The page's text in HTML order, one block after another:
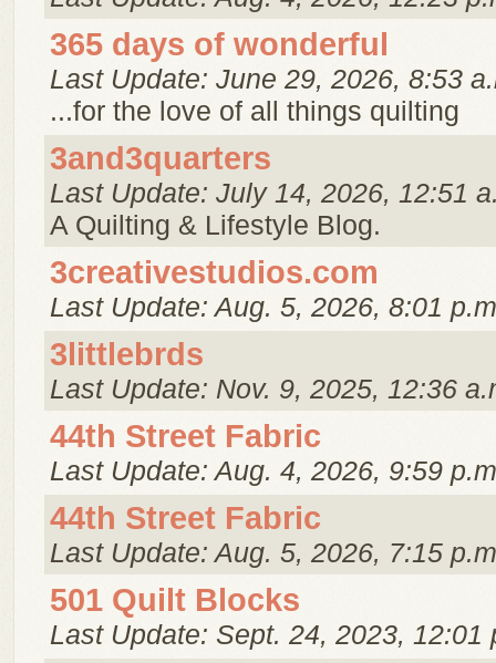
365 days of wonderful
Last Update: June 29, 2026, 8:53
...for the love of all things quilting
3and3quarters
Last Update: July 14, 2026, 12:51
A Quilting & Lifestyle Blog.
3creativestudios.com
Last Update: Aug. 5, 2026, 8:01
3littlebrds
Last Update: Nov. 9, 2025, 12:36
44th Street Fabric
Last Update: Aug. 4, 2026, 9:59
44th Street Fabric
Last Update: Aug. 5, 2026, 7:15
501 Quilt Blocks
Last Update: Sept. 24, 2023, 12:01